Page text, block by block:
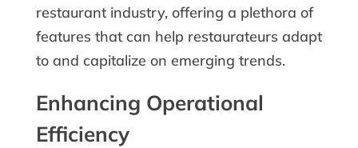
restaurant industry, offering a plethora of
features that can help restaurateurs adapt
to and capitalize on emerging trends.
Enhancing Operational
Efficiency